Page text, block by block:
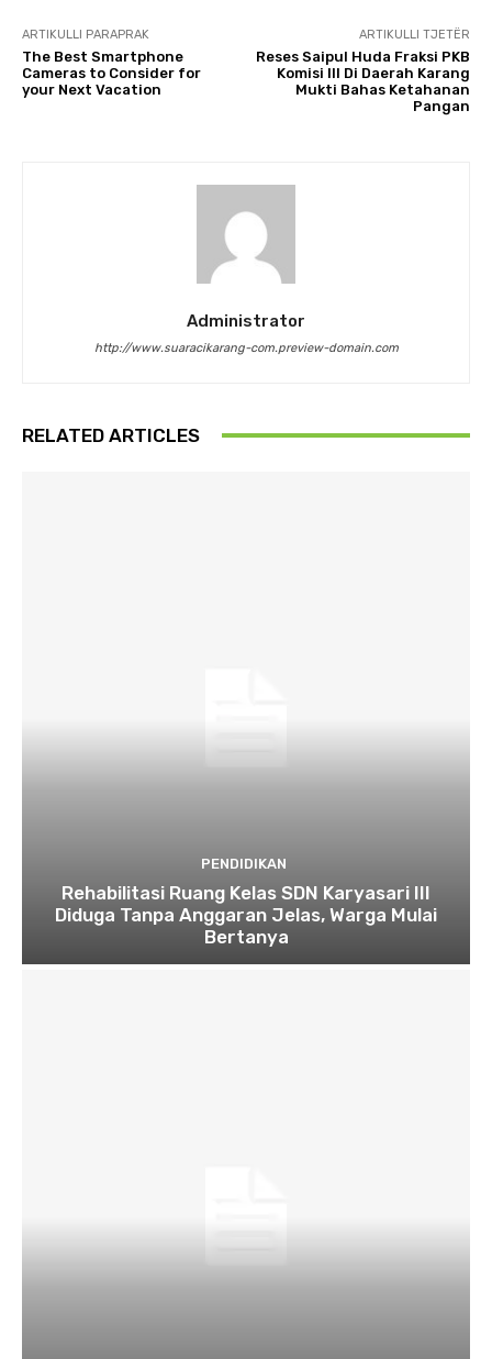
ARTIKULLI PARAPRAK
The Best Smartphone
Cameras to Consider for
your Next Vacation
ARTIKULLI TJETËR
Reses Saipul Huda Fraksi PKB
Komisi III Di Daerah Karang
Mukti Bahas Ketahanan
Pangan
Administrator
http://www.suaracikarang-com.preview-domain.com
RELATED ARTICLES
PENDIDIKAN
Rehabilitasi Ruang Kelas SDN Karyasari III
Diduga Tanpa Anggaran Jelas, Warga Mulai
Bertanya